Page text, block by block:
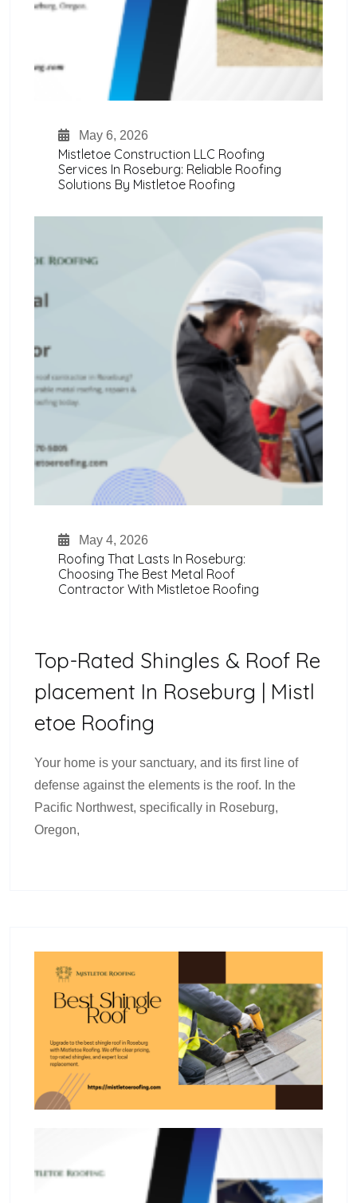
May 6, 2026
Mistletoe Construction LLC Roofing
Services In Roseburg: Reliable Roofing
Solutions By Mistletoe Roofing
May 4, 2026
Roofing That Lasts In Roseburg:
Choosing The Best Metal Roof
Contractor With Mistletoe Roofing
Top-Rated Shingles & Roof Re
Placement In Roseburg | Mistl
Etoe Roofing
Your home is your sanctuary, and its first line of
defense against the elements is the roof. In the
Pacific Northwest, specifically in Roseburg,
Oregon,